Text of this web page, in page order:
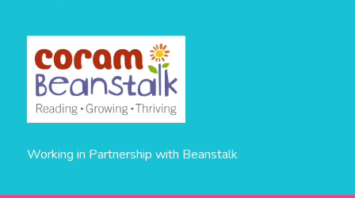
Working in Partnership with Beanstalk